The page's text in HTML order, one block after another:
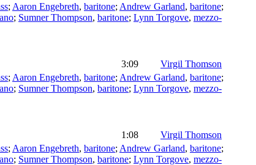
; Aaron Engebreth, baritone; Andrew Garland, baritone;
; Sumner Thompson, baritone; Lynn Torgove, mezzo-
3:09
Virgil Thomson
; Aaron Engebreth, baritone; Andrew Garland, baritone;
; Sumner Thompson, baritone; Lynn Torgove, mezzo-
1:08
Virgil Thomson
; Aaron Engebreth, baritone; Andrew Garland, baritone;
; Sumner Thompson, baritone; Lynn Torgove, mezzo-